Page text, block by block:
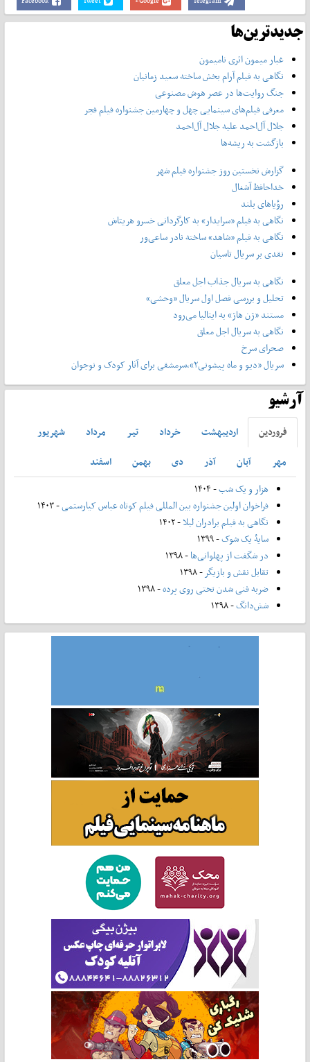
جدیدترین‌ها
غبار میمون اثری نامیمون
نگاهی به فیلم آرام بخش ساخته سعید زمانیان
جنگ روایت‌ها در عصر هوش مصنوعی
معرفی فیلم‌های سینمایی چهل‌ و چهارمین جشنواره فیلم فجر
جلال آل‌احمد علیه جلال آل‌‌احمد
بازگشت به ریشه‌ها
گزارش نخستین روز جشنواره فیلم شهر
خداحافظ آشغال
رؤیاهای بلند
نگاهی به فیلم «سرایدار» به کارگردانی خسرو هریتاش
نگاهی به فیلم «شاهد» ساخته نادر ساعی‌ور
نقدی بر سریال تاسیان
نگاهی به سریال جذاب اجل معلق
تحلیل و بررسی فصل اول سریال «وحشی»
مستند «ژن هاژ» به ایتالیا می‌رود
نگاهی به سریال اجل معلق
صحرای سرخ
سریال «دیو و ماه پیشونی۲»،سرمشقی برای آثار کودک و نوجوان
آرشیو
فروردين ارديبهشت خرداد تير مرداد
شهريور
مهر
آبان آذر دی بهمن
اسفند
هزار و یک شب- ۱۴۰۴
فراخوان اولین جشنواره بین المللی فیلم کوتاه عباس کیارستمی- ۱۴۰۳
نگاهی به فیلم برادران لیلا- ۱۴۰۲
سایۀ یک شوک- ۱۳۹۹
در شگفت از پهلوانی‌ها- ۱۳۹۸
تقابل نقش و بازیگر- ۱۳۹۸
ضربه فنی شدن تختی روی پرده- ۱۳۹۸
شش‌دانگ- ۱۳۹۸